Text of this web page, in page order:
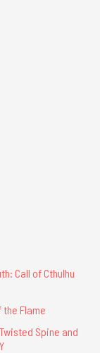
Call of Cthulhu
Flame
Spine and